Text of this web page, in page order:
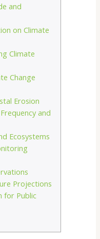
and
on Climate
Climate
Change
Erosion
and
Ecosystems
Projections
for Public